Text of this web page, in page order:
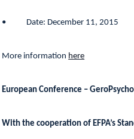
• Date: December 11, 2015
More information here
European Conference –
With the cooperation of EFPA’s